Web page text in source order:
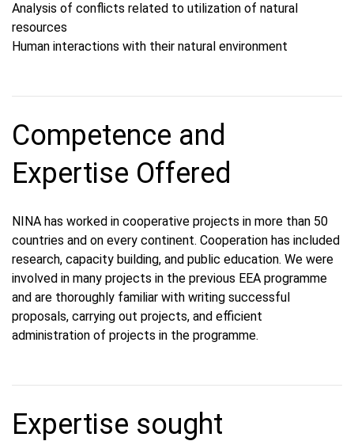
Analysis of conflicts related to utilization of natural
resources
Human interactions with their natural environment
Competence and
Expertise Offered
NINA has worked in cooperative projects in more than 50
countries and on every continent. Cooperation has included
research, capacity building, and public education. We were
involved in many projects in the previous EEA programme
and are thoroughly familiar with writing successful
proposals, carrying out projects, and efficient
administration of projects in the programme.
Expertise sought